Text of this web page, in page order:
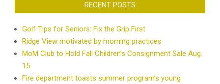
RECENT POSTS
Golf Tips for Seniors: Fix the Grip First
Ridge View motivated by morning practices
MoM Club to Hold Fall Children’s Consignment Sale Aug.
15
Fire department toasts summer program’s young